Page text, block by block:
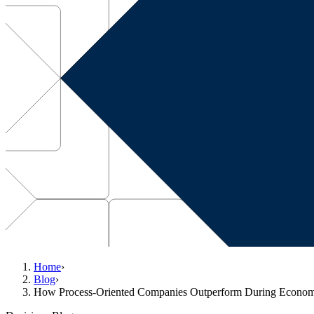
Home›
Blog›
How Process-Oriented Companies Outperform During